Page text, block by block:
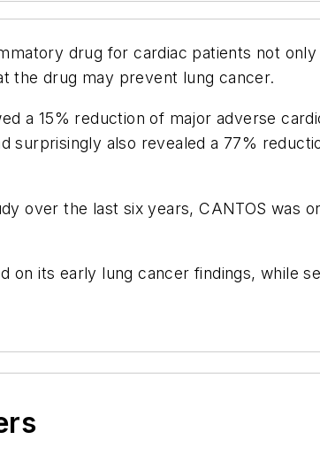
drug for cardiac patients not
the drug may prevent lung cancer.
a 15% reduction of major adverse
surprisingly also revealed a 77%
over the last six years, CANTOS was
on its early lung cancer findings, while